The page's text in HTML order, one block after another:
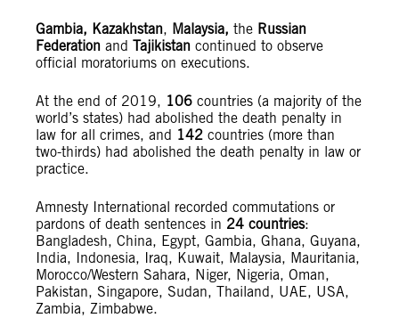
Gambia, Kazakhstan, Malaysia, the Russian
Federation and Tajikistan continued to observe
official moratoriums on executions.
At the end of 2019, 106 countries (a majority of the
world’s states) had abolished the death penalty in
law for all crimes, and 142 countries (more than
two-thirds) had abolished the death penalty in law or
practice.
Amnesty International recorded commutations or
pardons of death sentences in 24 countries:
Bangladesh, China, Egypt, Gambia, Ghana, Guyana,
India, Indonesia, Iraq, Kuwait, Malaysia, Mauritania,
Morocco/Western Sahara, Niger, Nigeria, Oman,
Pakistan, Singapore, Sudan, Thailand, UAE, USA,
Zambia, Zimbabwe.